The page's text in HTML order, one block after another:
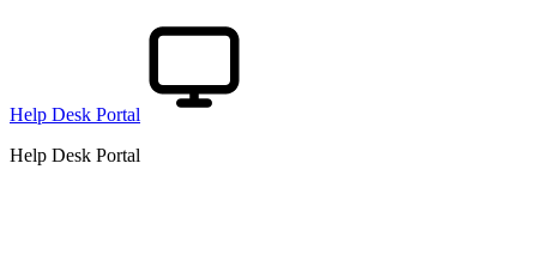
Help Desk Portal
Help Desk Portal